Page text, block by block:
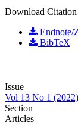
Download Citation
Endnote/
BibTeX
Issue
Vol 13 No 1 (2022)
Section
Articles